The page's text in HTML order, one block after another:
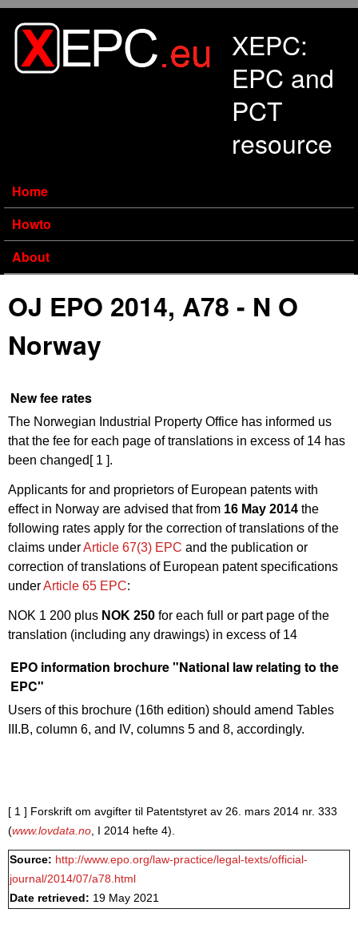
XEPC:
EPC and
PCT
resource
Home
Howto
About
OJ EPO 2014, A78 - N O
Norway
New fee rates
The Norwegian Industrial Property Office has informed us
that the fee for each page of translations in excess of 14 has
been changed [ 1 ].
Applicants for and proprietors of European patents with
effect in Norway are advised that from 16 May 2014 the
following rates apply for the correction of translations of the
claims underArticle 67(3) EPC and the publication or
correction of translations of European patent specifications
underArticle 65 EPC:
NOK 1 200 plus NOK 250 for each full or part page of the
translation (including any drawings) in excess of 14
EPO information brochure "National law relating to the
EPC"
Users of this brochure (16th edition) should amend Tables
III.B, column 6, and IV, columns 5 and 8, accordingly.
[ 1 ] Forskrift om avgifter til Patentstyret av 26. mars 2014 nr. 333
(www.lovdata.no, I 2014 hefte 4).
Source: http://www.epo.org/law-practice/legal-texts/official-
journal/2014/07/a78.html
Date retrieved: 19 May 2021